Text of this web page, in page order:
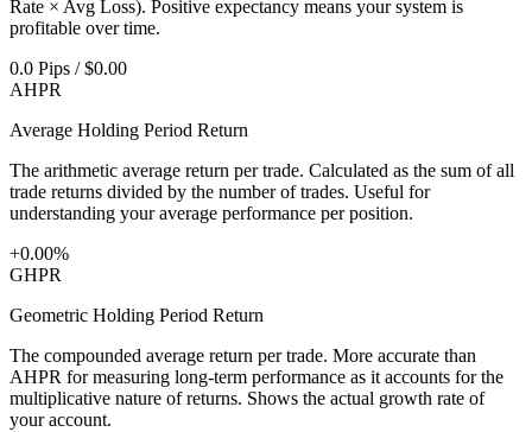
Rate × Avg Loss). Positive expectancy means your system is
profitable over time.
0.0 Pips / $0.00
AHPR
Average Holding Period Return
The arithmetic average return per trade. Calculated as the sum of all
trade returns divided by the number of trades. Useful for
understanding your average performance per position.
+0.00%
GHPR
Geometric Holding Period Return
The compounded average return per trade. More accurate than
AHPR for measuring long-term performance as it accounts for the
multiplicative nature of returns. Shows the actual growth rate of
your account.